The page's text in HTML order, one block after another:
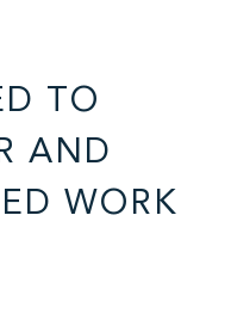
TO
AND
WORK